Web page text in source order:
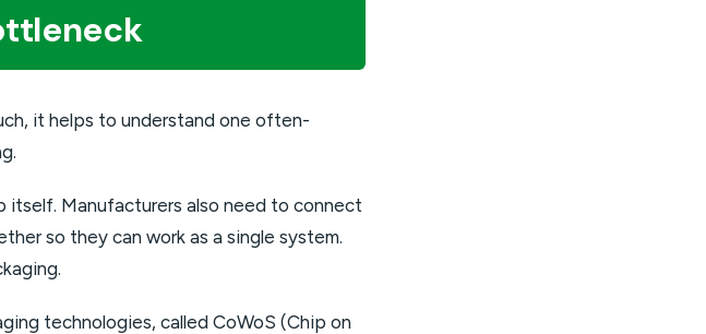
it helps to understand one often-
itself. Manufacturers also need to connect
so they can work as a single system.
technologies, called CoWoS (Chip on